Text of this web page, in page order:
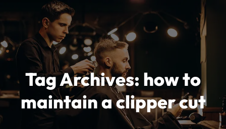
Tag Archives: how to
maintain a clipper cut